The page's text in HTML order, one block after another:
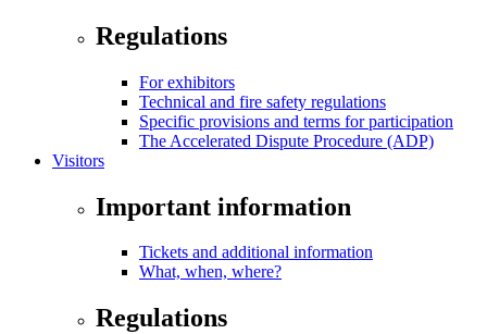
Regulations
For exhibitors
Technical and fire safety regulations
Specific provisions and terms for participation
The Accelerated Dispute Procedure (ADP)
Visitors
Important information
Tickets and additional information
What, when, where?
Regulations